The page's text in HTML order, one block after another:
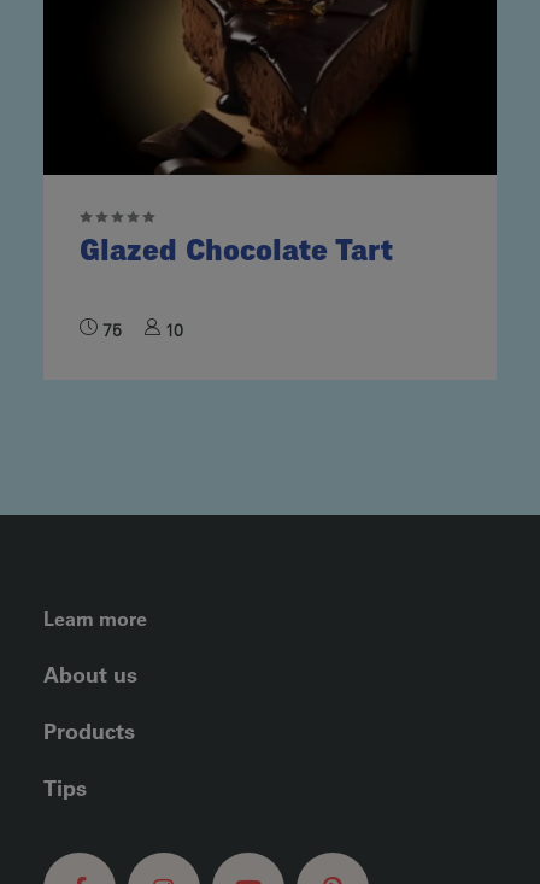
Glazed Chocolate Tart
75 10
FOOTER LEFT MENU
Learn more
About us
Products
Tips